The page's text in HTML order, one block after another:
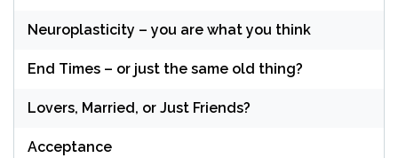
Neuroplasticity – you are what you think
End Times – or just the same old thing?
Lovers, Married, or Just Friends?
Acceptance